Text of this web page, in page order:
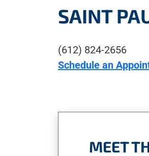
SAINT
(612) 824-2656
Schedule an
MEET